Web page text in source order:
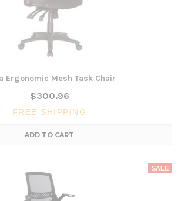
Ergonomic Mesh Task Chair
$300.96
FREE SHIPPING
ADD TO CART
SALE